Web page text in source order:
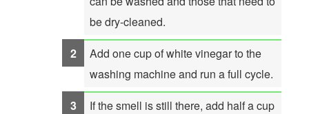
be dry-cleaned.
Add one cup of white vinegar to the
washing machine and run a full cycle.
If the smell is still there, add half a cup